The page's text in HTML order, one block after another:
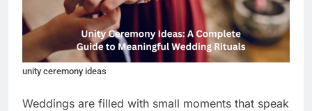
unity ceremony ideas
Weddings are filled with small moments that speak